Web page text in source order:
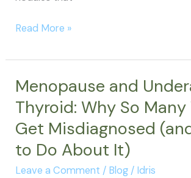
Tirads
Causes,
Symptoms,
Follow-
Up,
and
Treatment
Read More »
Menopause and
Thyroid: Why So Many
Get Misdiagnosed
to Do About It)
Leave a Comment / Blog / Idris